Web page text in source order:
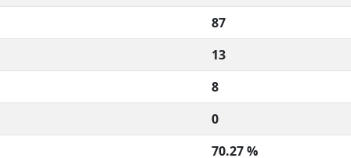
87
13
8
0
70.27 %